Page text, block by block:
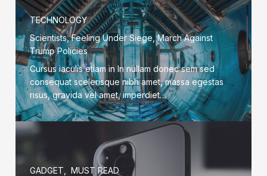
TECHNOLOGY
Scientists, Feeling Under Siege, March Against
Trump Policies
Cursus iaculis etiam in In nullam donec sem sed
consequat scelerisque nibh amet, massa egestas
risus, gravida vel amet, imperdiet…
GADGET
MUST READ